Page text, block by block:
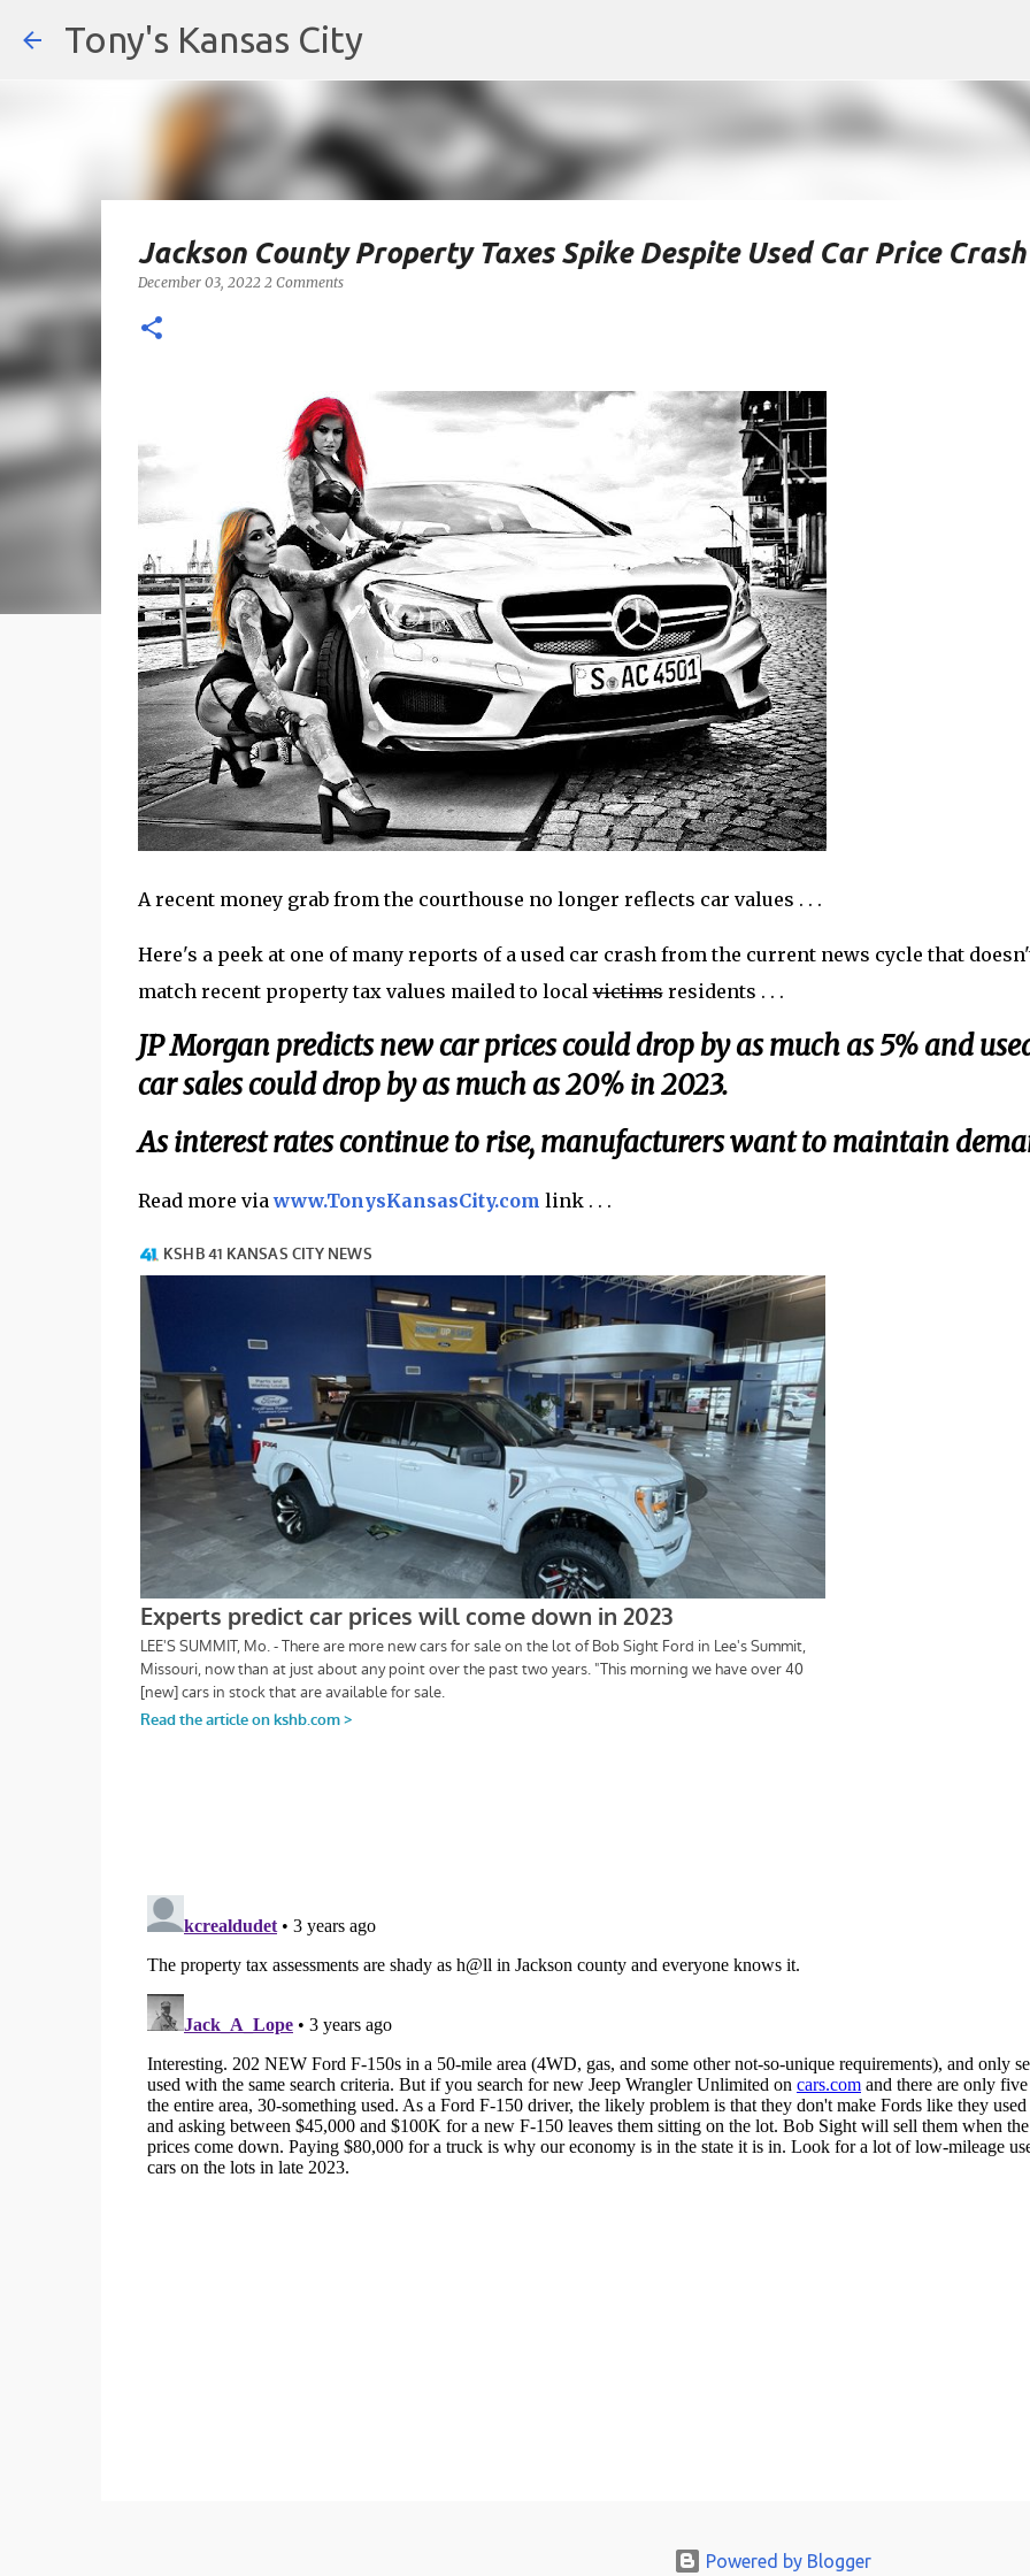
Tony's Kansas City
Jackson County Property Taxes Spike Despite Used Car Price Crash
December 03, 2022 2 Comments
A recent money grab from the courthouse no longer reflects car values . . .
Here's a peek at one of many reports of a used car crash from the current news cycle that
match recent property tax values mailed to localvictimsresidents . . .
JP Morgan predicts new car prices could drop by as much as 5% and
car sales could drop by as much as 20% in 2023.
As interest rates continue to rise, manufacturers want to maintain
Read more viawww.TonysKansasCity.com link . . .
Powered by Blogger